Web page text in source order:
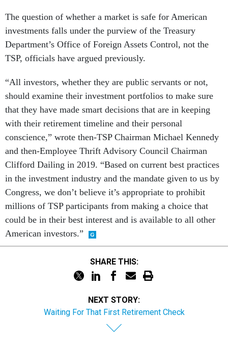
The question of whether a market is safe for American
investments falls under the purview of the Treasury
Department’s Office of Foreign Assets Control, not the
TSP, officials have argued previously.
“All investors, whether they are public servants or not,
should examine their investment portfolios to make sure
that they have made smart decisions that are in keeping
with their retirement timeline and their personal
conscience,” wrote then-TSP Chairman Michael Kennedy
and then-Employee Thrift Advisory Council Chairman
Clifford Dailing in 2019. “Based on current best practices
in the investment industry and the mandate given to us by
Congress, we don’t believe it’s appropriate to prohibit
millions of TSP participants from making a choice that
could be in their best interest and is available to all other
American investors.”
SHARE THIS:
NEXT STORY:
Waiting For That First Retirement Check